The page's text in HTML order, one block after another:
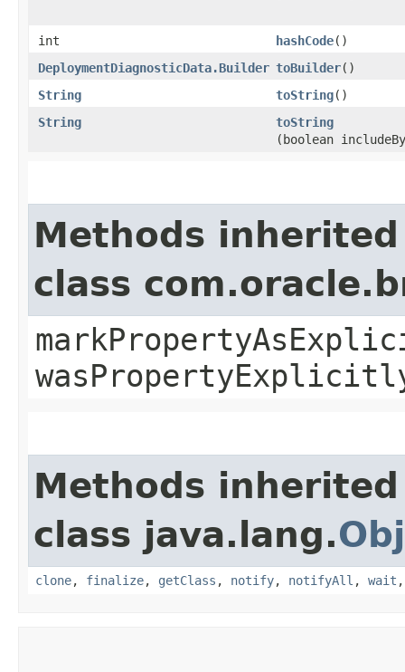
int hashCode()
DeploymentDiagnosticData.Builder toBuilder()
String
toString()
String
toString
(boolean
Methods
class
Methods
class java.lang.
clone, finalize, getClass , notify, notifyAll , wait